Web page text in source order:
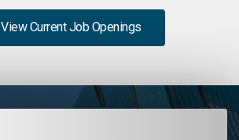
View Current Job Openings